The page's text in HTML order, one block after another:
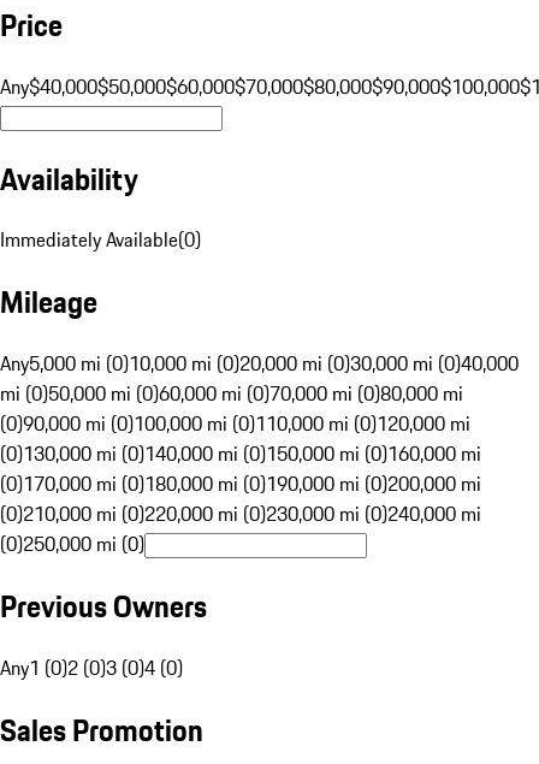
Price
Any$40,000$50,000$60,000$70,000$80,000$90,000$100,000
Availability
Immediately Available(0)
Mileage
Any5,000 mi (0)10,000 mi (0)20,000 mi (0)30,000 mi (0)40,000
mi (0)50,000 mi (0)60,000 mi (0)70,000 mi (0)80,000 mi
(0)90,000 mi (0)100,000 mi (0)110,000 mi (0)120,000 mi
(0)130,000 mi (0)140,000 mi (0)150,000 mi (0)160,000 mi
(0)170,000 mi (0)180,000 mi (0)190,000 mi (0)200,000 mi
(0)210,000 mi (0)220,000 mi (0)230,000 mi (0)240,000 mi
(0)250,000 mi (0)
Previous Owners
Any1 (0)2 (0)3 (0)4 (0)
Sales Promotion